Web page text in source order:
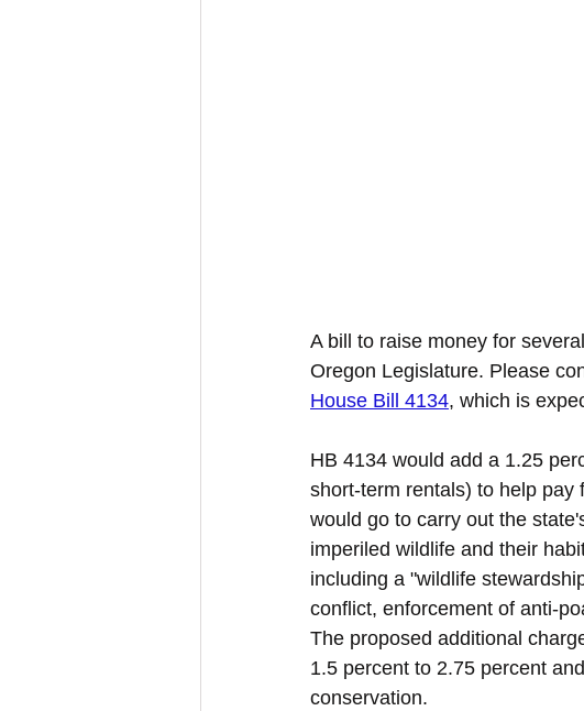
A bill to raise money for
Oregon Legislature. Please
House Bill 4134, which is
HB 4134 would add a 1.25
short-term rentals) to help pay
would go to carry out the
imperiled wildlife and their
including a "wildlife
conflict, enforcement of anti-
The proposed additional
1.5 percent to 2.75 percent
conservation.